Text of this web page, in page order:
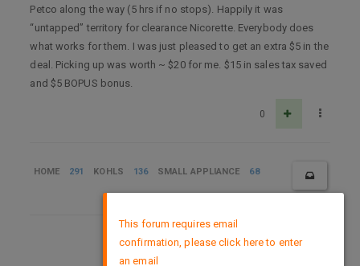
Petco along the way (5 hrs if no stops). Happily it was
“untapped” territory for clearance Nicorette. Everybody does
what works for them. I was just pleased to get an extra $5 in the
deal. Picking up was worth ~ $20 for me. $15 in sales tax saved
and $5 BOPUS bonus.
0
HOME 291 KOHLS 136 SMALL APPLIANCE 68
DMCA Policy
This forum requires email
confirmation, please click here to enter
an email